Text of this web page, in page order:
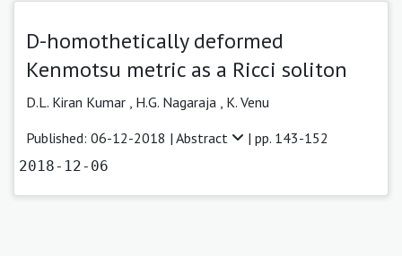
D-homothetically deformed
Kenmotsu metric as a Ricci soliton
D.L. Kiran Kumar , H.G. Nagaraja , K. Venu
Published: 06-12-2018 | Abstract | pp. 143-152
2018-12-06